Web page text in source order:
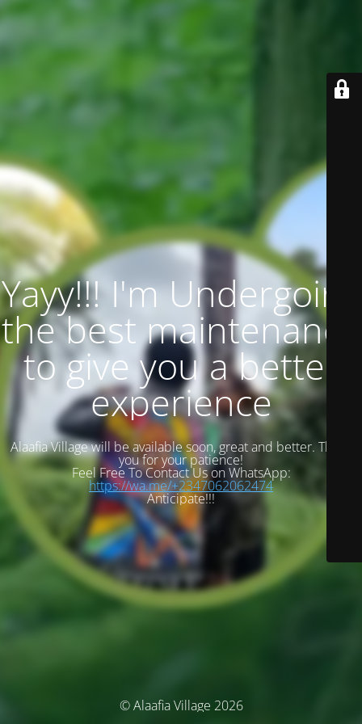
Yayy!!! I'm Undergoing
the best maintenance
to give you a better
experience
Alaafia Village will be available soon, great and better. Thank
you for your patience!
Feel Free To Contact Us on WhatsApp:
https://wa.me/+2347062062474
Anticipate!!!
© Alaafia Village 2026